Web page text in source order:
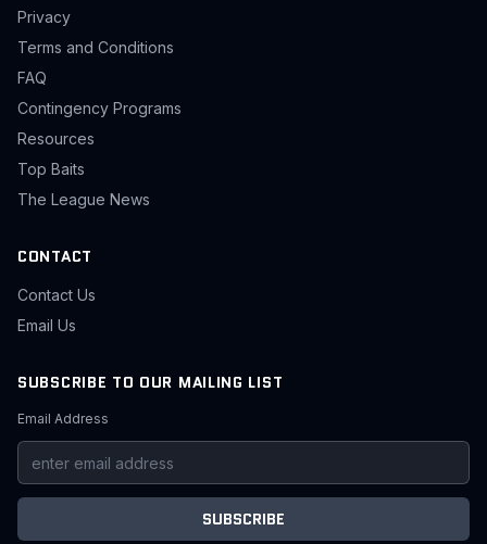
Privacy
Terms and Conditions
FAQ
Contingency Programs
Resources
Top Baits
The League News
CONTACT
Contact Us
Email Us
SUBSCRIBE TO OUR MAILING LIST
Email Address
SUBSCRIBE